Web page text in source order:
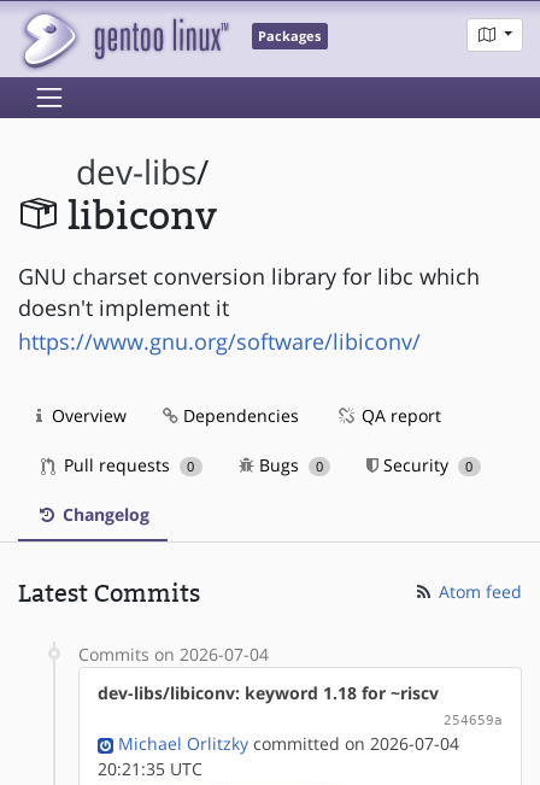
Packages
dev-libs/
libiconv
GNU charset conversion library for libc which
doesn't implement it
https://www.gnu.org/software/libiconv/
Overview Dependencies QA report
Pull requests 0 Bugs 0 Security 0
Changelog
Latest Commits Atom feed
Commits on 2026-07-04
dev-libs/libiconv: keyword 1.18 for ~riscv
254659a
Michael Orlitzky committed on 2026-07-04
20:21:35 UTC